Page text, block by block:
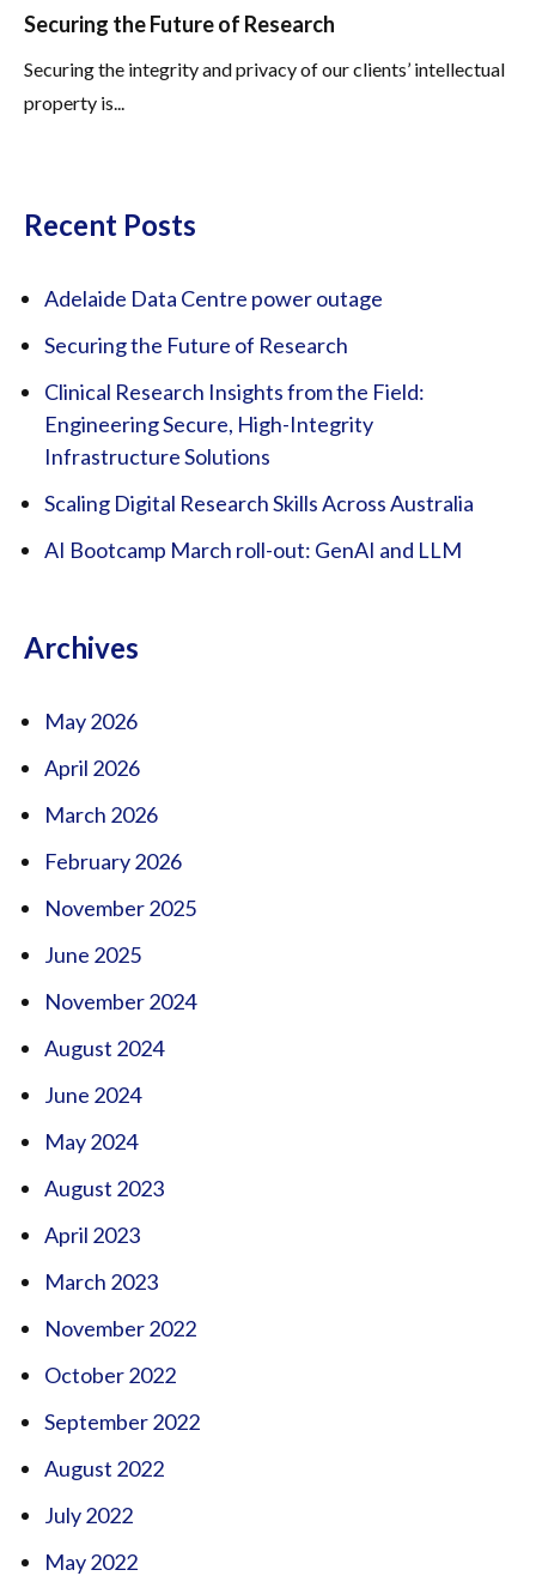
Securing the Future of Research
Securing the integrity and privacy of our clients’ intellectual
property is...
Recent Posts
Adelaide Data Centre power outage
Securing the Future of Research
Clinical Research Insights from the Field:
Engineering Secure, High-Integrity
Infrastructure Solutions
Scaling Digital Research Skills Across Australia
AI Bootcamp March roll-out: GenAI and LLM
Archives
May 2026
April 2026
March 2026
February 2026
November 2025
June 2025
November 2024
August 2024
June 2024
May 2024
August 2023
April 2023
March 2023
November 2022
October 2022
September 2022
August 2022
July 2022
May 2022